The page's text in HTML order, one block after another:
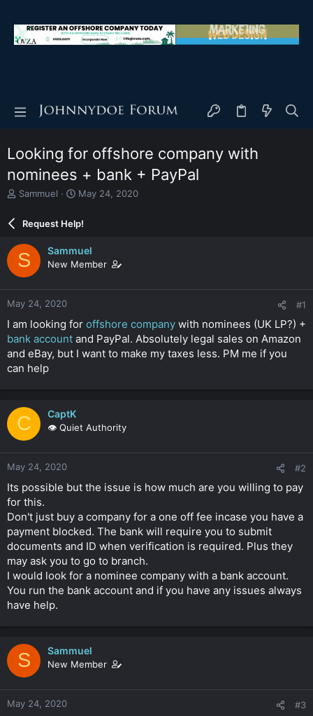
Looking for offshore company with
nominees + bank + PayPal
T
e
a
d
s
t
a
r
e
r
Sammuel
S
a
r
d
a
e
May 24, 2020
Request Help!
S Sammuel
New Member
May 24, 2020 #1
I am looking for offshore company with nominees (UK LP?) +
bank account and PayPal. Absolutely legal sales on Amazon
and eBay, but I want to make my taxes less. PM me if you
can help
C CaptK
👁️ Quiet Authority
May 24, 2020 #2
Its possible but the issue is how much are you willing to pay
for this.
Don't just buy a company for a one off fee incase you have a
payment blocked. The bank will require you to submit
documents and ID when verification is required. Plus they
may ask you to go to branch.
I would look for a nominee company with a bank account.
You run the bank account and if you have any issues always
have help.
S Sammuel
New Member
May 24, 2020 #3